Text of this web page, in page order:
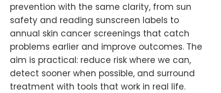
prevention with the same clarity, from sun
safety and reading sunscreen labels to
annual skin cancer screenings that catch
problems earlier and improve outcomes. The
aim is practical: reduce risk where we can,
detect sooner when possible, and surround
treatment with tools that work in real life.